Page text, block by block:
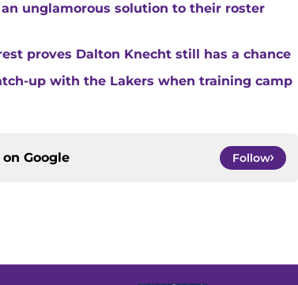
unglamorous solution to their roster
proves Dalton Knecht still has a chance
up with the Lakers when training camp
Google Follow